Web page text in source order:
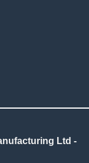
Ltd -